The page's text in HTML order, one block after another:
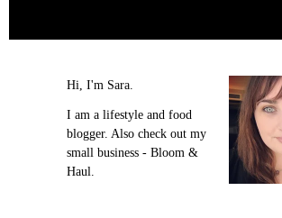
Hi, I'm Sara.
I am a lifestyle and food
blogger. Also check out my
small business - Bloom &
Haul.